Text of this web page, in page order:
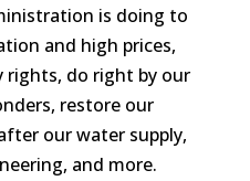
is doing to
and high prices,
rights, do right by our
restore our
our water supply,
and more.